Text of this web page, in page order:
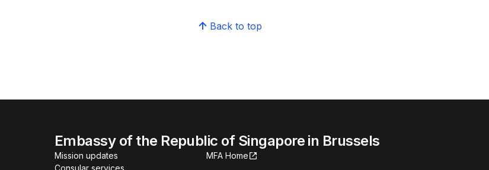
Back to top
Embassy of the Republic of Singapore in Brussels
Mission updates
Consular services
MFA Home